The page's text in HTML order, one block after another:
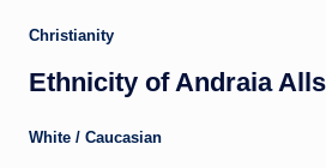
Christianity
Ethnicity of Andraia
White / Caucasian